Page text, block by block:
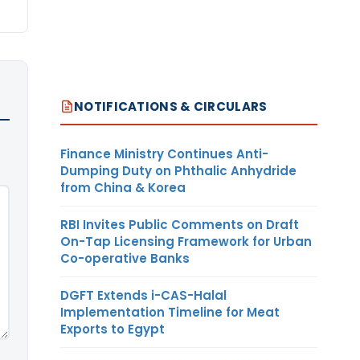
NOTIFICATIONS & CIRCULARS
Finance Ministry Continues Anti-
Dumping Duty on Phthalic Anhydride
from China & Korea
RBI Invites Public Comments on Draft
On-Tap Licensing Framework for Urban
Co-operative Banks
DGFT Extends i-CAS-Halal
Implementation Timeline for Meat
Exports to Egypt